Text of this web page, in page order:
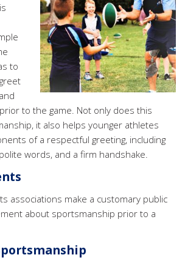
to
to the game. Not only does this
it also helps younger athletes
of a respectful greeting, including
words, and a firm handshake.
associations make a customary public
about sportsmanship prior to a